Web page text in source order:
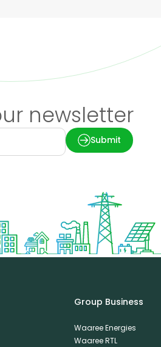
newsletter
Submit
Group Business
Waaree Energies
Waaree RTL